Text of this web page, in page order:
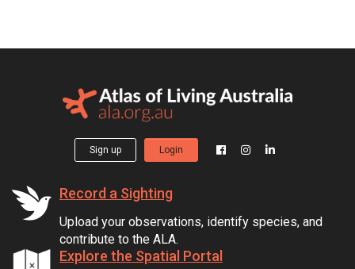
Sign up Login
Record a Sighting
Upload your observations, identify species, and
contribute to the ALA.
Explore the Spatial Portal